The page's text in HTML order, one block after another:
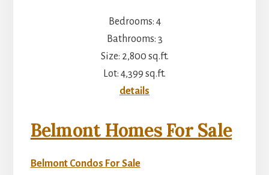
Bedrooms: 4
Bathrooms: 3
Size: 2,800 sq.ft.
Lot: 4,399 sq.ft.
details
Belmont Homes For Sale
Belmont Condos For Sale